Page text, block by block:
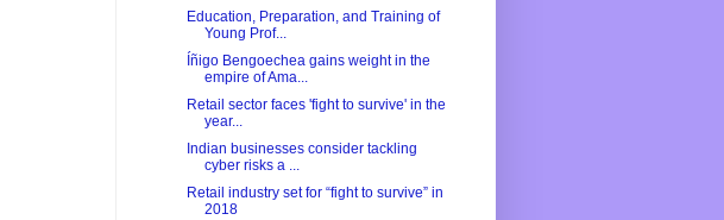
Education, Preparation, and Training of
Young Prof...
Íñigo Bengoechea gains weight in the
empire of Ama...
Retail sector faces 'fight to survive' in the
year...
Indian businesses consider tackling
cyber risks a ...
Retail industry set for “fight to survive” in
2018